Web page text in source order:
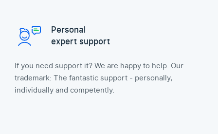
Personal
expert support
If you need support it? We are happy to help. Our
trademark: The fantastic support - personally,
individually and competently.